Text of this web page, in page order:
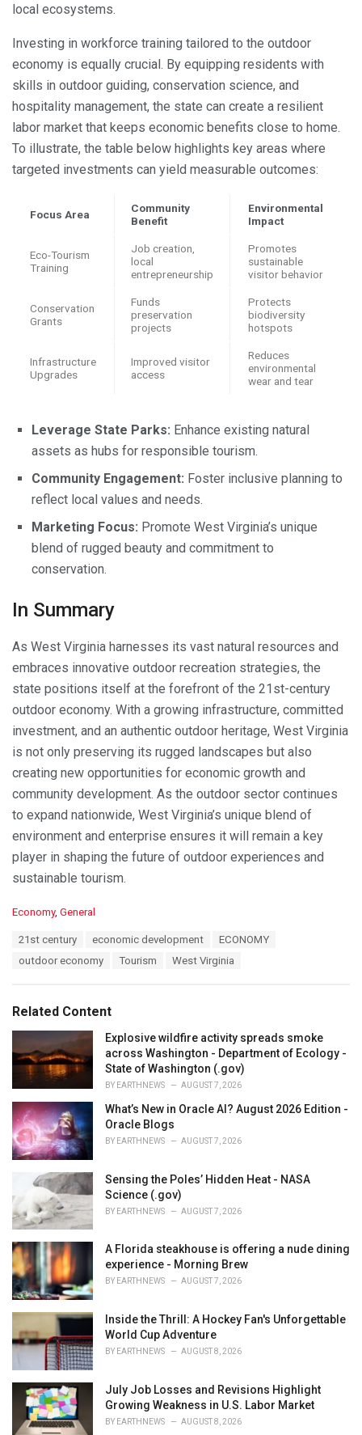
local ecosystems.
Investing in workforce training tailored to the outdoor
economy is equally crucial. By equipping residents with
skills in outdoor guiding, conservation science, and
hospitality management, the state can create a resilient
labor market that keeps economic benefits close to home.
To illustrate, the table below highlights key areas where
targeted investments can yield measurable outcomes:
Focus Area
Community
Benefit
Environmental
Impact
Eco-Tourism
Training
Job creation,
local
entrepreneurship
Promotes
sustainable
visitor behavior
Conservation
Grants
Funds
preservation
projects
Protects
biodiversity
hotspots
Infrastructure
Upgrades
Improved visitor
access
Reduces
environmental
wear and tear
Leverage State Parks: Enhance existing natural
assets as hubs for responsible tourism.
Community Engagement: Foster inclusive planning to
reflect local values and needs.
Marketing Focus: Promote West Virginia’s unique
blend of rugged beauty and commitment to
conservation.
In Summary
As West Virginia harnesses its vast natural resources and
embraces innovative outdoor recreation strategies, the
state positions itself at the forefront of the 21st-century
outdoor economy. With a growing infrastructure, committed
investment, and an authentic outdoor heritage, West Virginia
is not only preserving its rugged landscapes but also
creating new opportunities for economic growth and
community development. As the outdoor sector continues
to expand nationwide, West Virginia’s unique blend of
environment and enterprise ensures it will remain a key
player in shaping the future of outdoor experiences and
sustainable tourism.
C
i
e
Economy, General
21st century economic development
ECONOMY
outdoor economy
Tourism West Virginia
Related Content
Explosive wildfire activity spreads smoke
across Washington - Department of Ecology -
State of Washington (.gov)
BY EARTHNEWS AUGUST 7, 2026
What’s New in Oracle AI? August 2026 Edition -
Oracle Blogs
BY EARTHNEWS AUGUST 7, 2026
Sensing the Poles’ Hidden Heat - NASA
Science (.gov)
BY EARTHNEWS AUGUST 7, 2026
A Florida steakhouse is offering a nude dining
experience - Morning Brew
BY EARTHNEWS AUGUST 7, 2026
Inside the Thrill: A Hockey Fan's Unforgettable
World Cup Adventure
BY EARTHNEWS AUGUST 8, 2026
July Job Losses and Revisions Highlight
Growing Weakness in U.S. Labor Market
BY EARTHNEWS AUGUST 8, 2026